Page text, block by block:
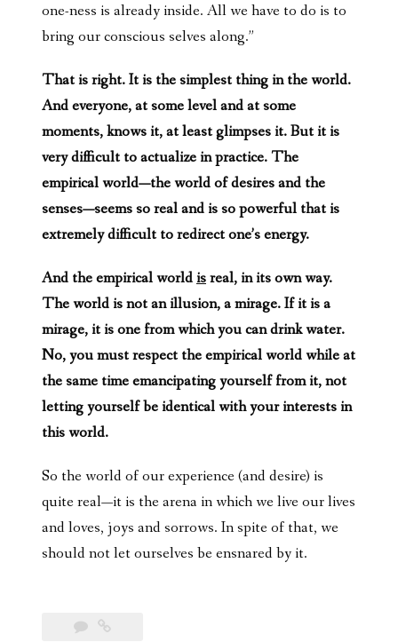
one-ness is already inside. All we have to do is to
bring our conscious selves along.”
That is right. It is the simplest thing in the world.
And everyone, at some level and at some
moments, knows it, at least glimpses it. But it is
very difficult to actualize in practice. The
empirical world—the world of desires and the
senses—seems so real and is so powerful that is
extremely difficult to redirect one’s energy.
And the empirical worldisreal, in its own way.
The world is not an illusion, a mirage. If it is a
mirage, it is one from which you can drink water.
No, you must respect the empirical world while at
the same time emancipating yourself from it, not
letting yourself be identical with your interests in
this world.
So the world of our experience (and desire) is
quite real—it is the arena in which we live our lives
and loves, joys and sorrows. In spite of that, we
should not let ourselves be ensnared by it.